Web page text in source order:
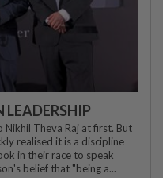
LEADERSHIP
Nikhil Theva Raj at first. But
realised it is a discipline
in their race to speak
belief that "being a...